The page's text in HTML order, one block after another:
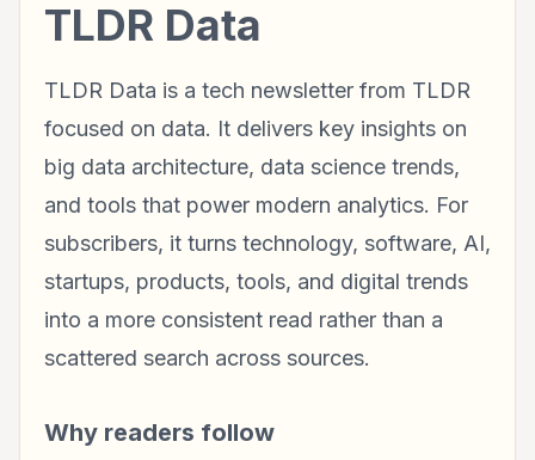
TLDR Data
TLDR Data is a tech newsletter from TLDR
focused on data. It delivers key insights on
big data architecture, data science trends,
and tools that power modern analytics. For
subscribers, it turns technology, software, AI,
startups, products, tools, and digital trends
into a more consistent read rather than a
scattered search across sources.
Why readers follow